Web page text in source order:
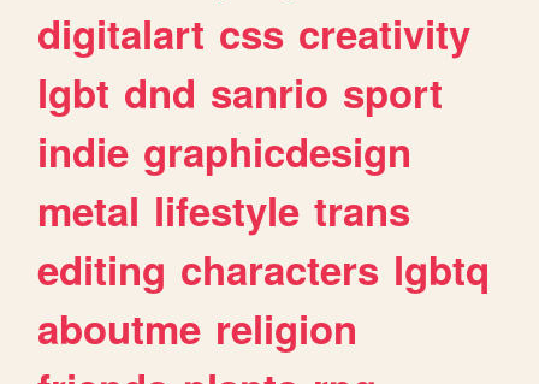
digitalart css creativity
lgbt dnd sanrio sport
indie graphicdesign
metal lifestyle trans
editing characters lgbtq
aboutme religion